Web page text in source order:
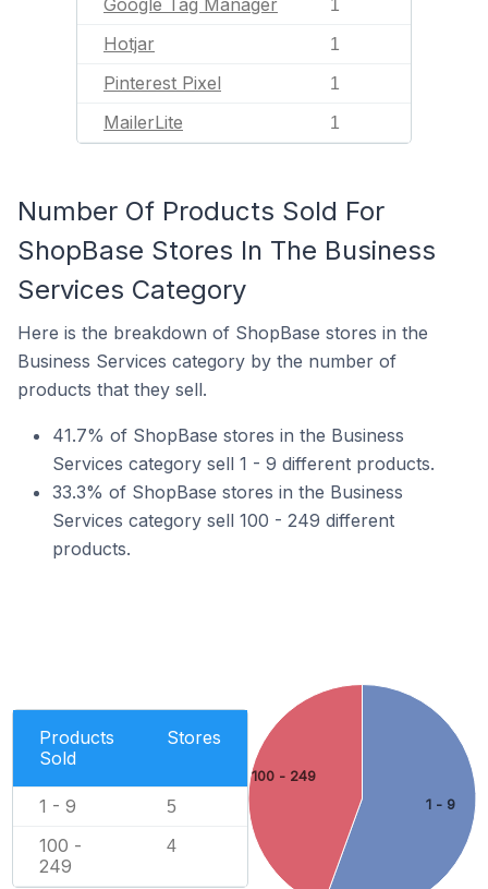
Google Tag Manager 1
Hotjar 1
Pinterest Pixel 1
MailerLite 1
Number Of Products Sold For
ShopBase Stores In The Business
Services Category
Here is the breakdown of ShopBase stores in the
Business Services category by the number of
products that they sell.
41.7% of ShopBase stores in the Business
Services category sell 1 - 9 different products.
33.3% of ShopBase stores in the Business
Services category sell 100 - 249 different
products.
Products
Sold
Stores
1 - 9 5
100 -
249
4
1 - 9
100 - 249